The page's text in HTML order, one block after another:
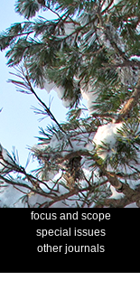
focus and scope
special issues
other journals